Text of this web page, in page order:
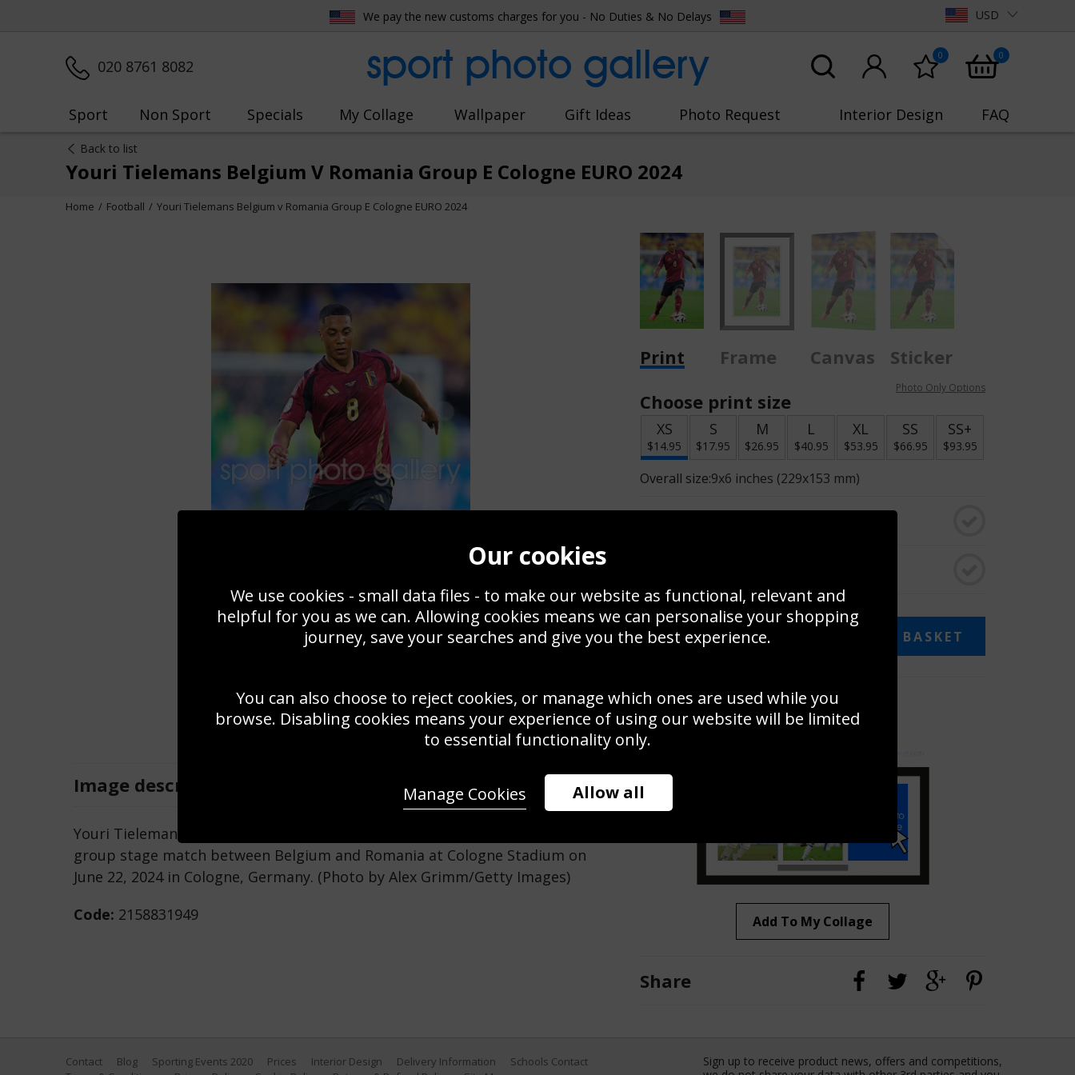
We pay the new customs charges for you - No Duties & No Delays USD
020 8761 8082 sport photo gallery 0 0
Sport Non Sport Specials My Collage Wallpaper Gift Ideas Photo Request Interior Design FAQ
Back to list
Youri Tielemans Belgium V Romania Group E Cologne EURO 2024
Home Football Youri Tielemans Belgium v Romania Group E Cologne EURO 2024
Image description Zoom
Save
Youri Tielemans of Belgium controls the ball during the UEFA EURO 2024
group stage match between Belgium and Romania at Cologne Stadium on
June 22, 2024 in Cologne, Germany. (Photo by Alex Grimm/Getty Images)
Code: 2158831949
Print Frame Canvas
Sticker
Choose print size
Photo Only Options
XS
$14.95
S
$17.95
M
$26.95
L
$40.95
XL
$53.95
SS
$66.95
SS+
$93.95
Overall size:9x6 inches (229x153 mm)
$14.95 ADD TO BASKET
Create a collage
Use this photo to create your own collage!
Add To My Collage
Share
Contact Blog Sporting Events 2020 Prices Interior Design Delivery Information
Schools Contact
Sign up to receive product news, offers and competitions,
Our cookies
We use cookies - small data files - to make our website as functional, relevant and
helpful for you as we can. Allowing cookies means we can personalise your shopping
journey, save your searches and give you the best experience.
You can also choose to reject cookies, or manage which ones are used while you
browse. Disabling cookies means your experience of using our website will be limited
to essential functionality only.
Allow all
Manage Cookies